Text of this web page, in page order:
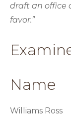
draft an office
favor.”
Name
Williams Ross